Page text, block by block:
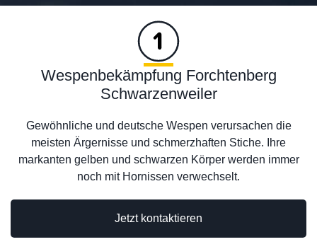
Wespenbekämpfung Forchtenberg
Schwarzenweiler
Gewöhnliche und deutsche Wespen verursachen die
meisten Ärgernisse und schmerzhaften Stiche. Ihre
markanten gelben und schwarzen Körper werden immer
noch mit Hornissen verwechselt.
Jetzt kontaktieren